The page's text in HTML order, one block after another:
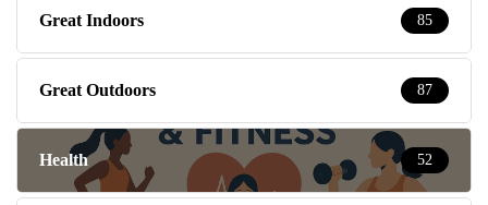
Great Indoors 85
Great Outdoors 87
Health 52